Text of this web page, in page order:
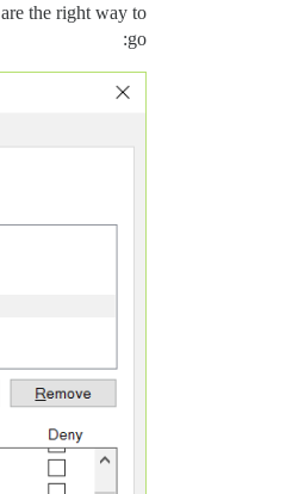
are the right way to
go: